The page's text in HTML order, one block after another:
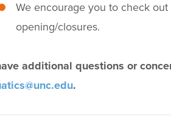
We encourage you to check out
opening/closures.
additional questions or
.